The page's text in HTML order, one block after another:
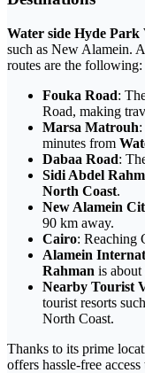
Water side Hyde Park
such as New Alamein.
routes are the following:
Fouka Road:
Road, making
Marsa Matrouh
minutes from
Dabaa Road:
Sidi Abdel
North Coast.
New Alamein
90 km away.
Cairo: Reaching
Alamein
Rahman is
Nearby Tourist
tourist resorts
North Coast.
Thanks to its prime
offers hassle-free